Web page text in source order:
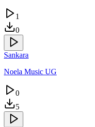
1
0
Sankara
Noela Music UG
0
5